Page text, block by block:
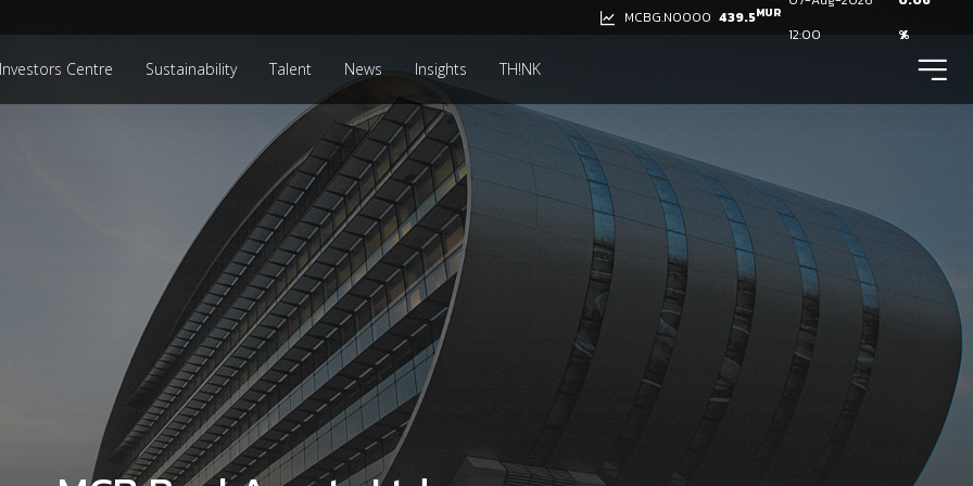
MCBG.N0000 439.5MUR
12:00
%
Centre Sustainability Talent News Insights TH!NK